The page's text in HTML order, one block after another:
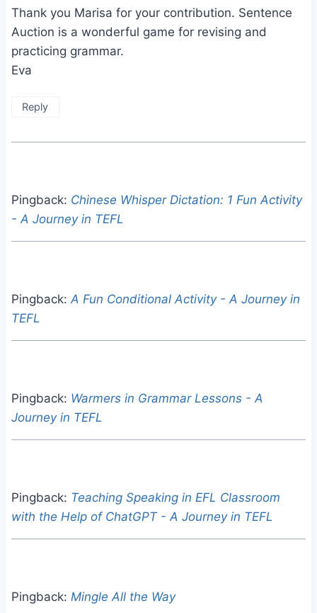
Thank you Marisa for your contribution. Sentence
Auction is a wonderful game for revising and
practicing grammar.
Eva
Reply
Pingback: Chinese Whisper Dictation: 1 Fun Activity
- A Journey in TEFL
Pingback:A Fun Conditional Activity - A Journey in
TEFL
Pingback: Warmers in Grammar Lessons - A
Journey in TEFL
Pingback: Teaching Speaking in EFL Classroom
with the Help of ChatGPT - A Journey in TEFL
Pingback: Mingle All the Way